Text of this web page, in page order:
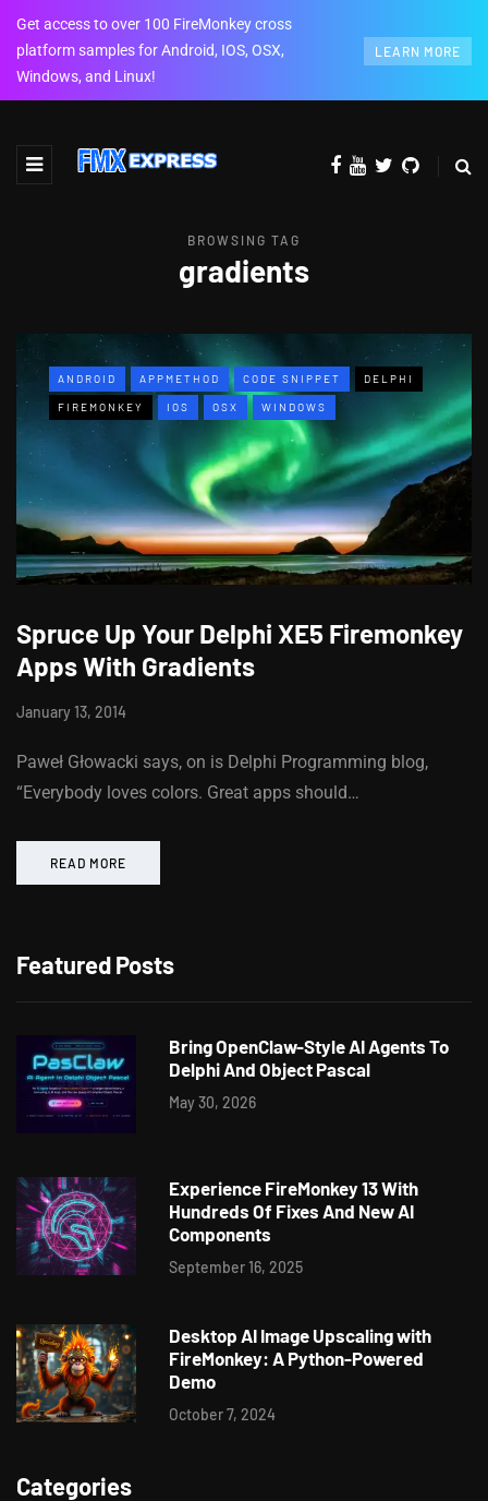
Get access to over 100 FireMonkey cross
platform samples for Android, IOS, OSX,
Windows, and Linux!
LEARN MORE
BROWSING TAG
gradients
ANDROID APPMETHOD CODE SNIPPET DELPHI
FIREMONKEY IOS OSX WINDOWS
Spruce Up Your Delphi XE5 Firemonkey
Apps With Gradients
January 13, 2014
Paweł Głowacki says, on is Delphi Programming blog,
“Everybody loves colors. Great apps should…
READ MORE
Featured Posts
Bring OpenClaw-Style AI Agents To
Delphi And Object Pascal
May 30, 2026
Experience FireMonkey 13 With
Hundreds Of Fixes And New AI
Components
September 16, 2025
Desktop AI Image Upscaling with
FireMonkey: A Python-Powered
Demo
October 7, 2024
Categories